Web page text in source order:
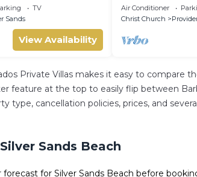
TV
Sands
View Availability
Barbados |
Airport
Air Conditioner
Christ Church
Private Villas makes it easy to compare
feature at the top to easily flip between
type, cancellation policies, prices, and
Sands Beach
for Silver Sands Beach before